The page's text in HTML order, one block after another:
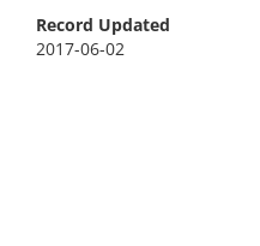
Record Updated
2017-06-02